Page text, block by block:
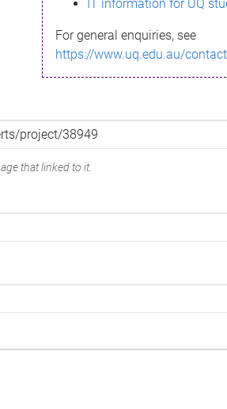
IT information for UQ
For general enquiries, see
https://www.uq.edu.au/
that linked to it.